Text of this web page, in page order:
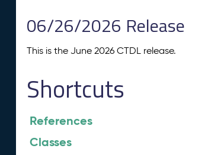
06/26/2026 Release
This is the June 2026 CTDL release.
Shortcuts
References
Classes